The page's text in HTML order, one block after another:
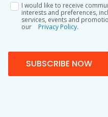
I would like to receive
interests and preferences,
services, events and
our
Privacy Policy.
SUBSCRIBE NOW